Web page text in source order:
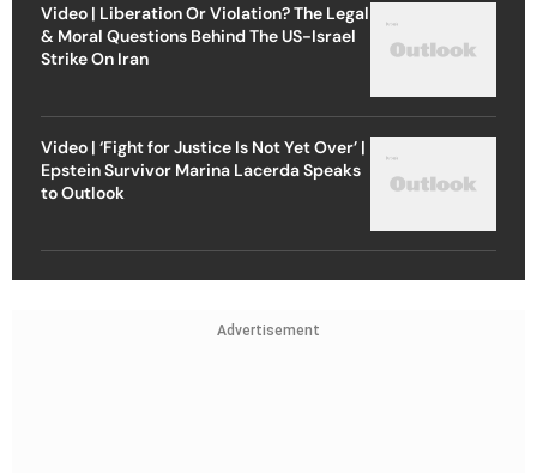
Video | Liberation Or Violation? The Legal
& Moral Questions Behind The US-Israel
Strike On Iran
Video | ‘Fight for Justice Is Not Yet Over’ |
Epstein Survivor Marina Lacerda Speaks
to Outlook
Advertisement